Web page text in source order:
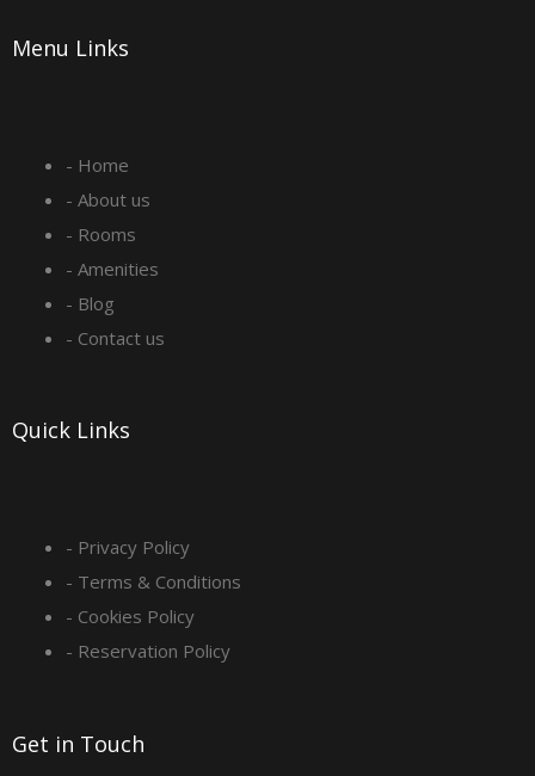
c
b
o
o
-
q
u
a
r
a
g
r
Menu Links
- Home
- About us
- Rooms
- Amenities
- Blog
- Contact us
Quick Links
- Privacy Policy
- Terms & Conditions
- Cookies Policy
- Reservation Policy
Get in Touch